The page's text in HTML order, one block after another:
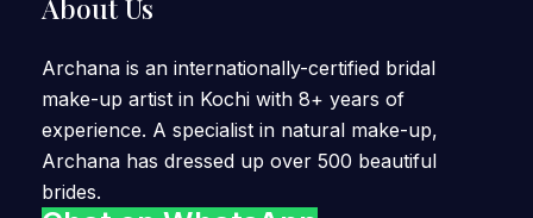
About Us
Archana is an internationally-certified bridal
make-up artist in Kochi with 8+ years of
experience. A specialist in natural make-up,
Archana has dressed up over 500 beautiful
brides.